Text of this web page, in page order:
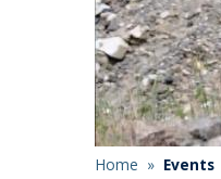
Home » Events